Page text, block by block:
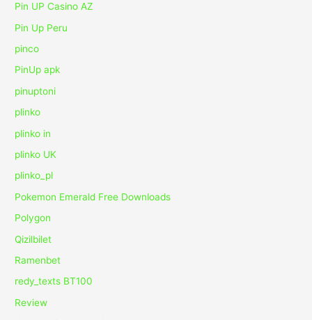
Pin UP Casino AZ
Pin Up Peru
pinco
PinUp apk
pinuptoni
plinko
plinko in
plinko UK
plinko_pl
Pokemon Emerald Free Downloads
Polygon
Qizilbilet
Ramenbet
redy_texts BT100
Review